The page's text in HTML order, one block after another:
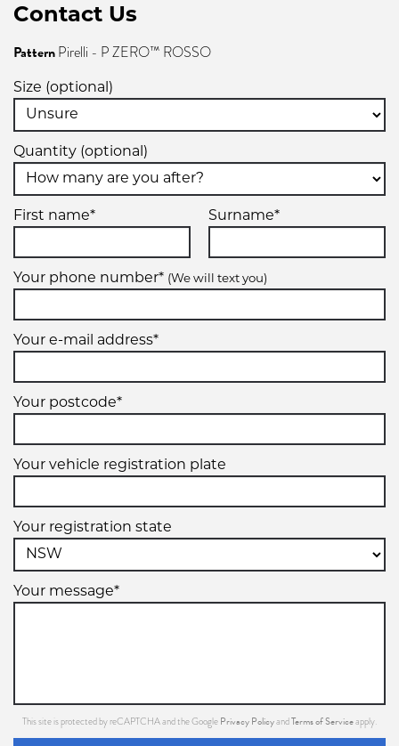
Contact Us
PatternPirelli - P ZERO™ ROSSO
Size (optional)
Quantity (optional)
First name* Surname*
Your phone number* (We will text you)
Your e-mail address*
Your postcode*
Your vehicle registration plate
Your registration state
Your message*
This site is protected by reCAPTCHA and the Google Privacy PolicyandTerms of Serviceapply.